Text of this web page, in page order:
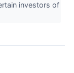
investors of